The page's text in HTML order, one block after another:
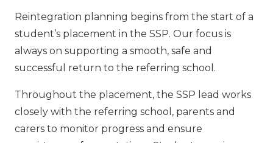
Reintegration planning begins from the start of a
student’s placement in the SSP. Our focus is
always on supporting a smooth, safe and
successful return to the referring school.
Throughout the placement, the SSP lead works
closely with the referring school, parents and
carers to monitor progress and ensure